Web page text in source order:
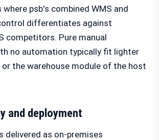
psb's combined WMS and
differentiates against
competitors. Pure manual
no automation typically fit lighter
the warehouse module of the host
and deployment
delivered as on-premises